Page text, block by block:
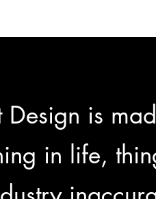
Design is
in life,